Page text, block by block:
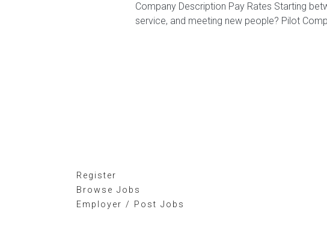
Company Description Pay Rates Starting
service, and meeting new people? Pilot
Register
Browse Jobs
Employer / Post Jobs